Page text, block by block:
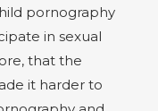
pornography
in sexual
that the
it harder to